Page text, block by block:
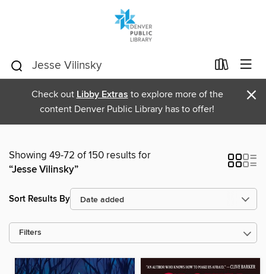
Check out Libby Extras to explore more of the
content Denver Public Library has to offer!
×
Showing 49-72 of 150 results for
“Jesse Vilinsky”
Sort Results By
Filters